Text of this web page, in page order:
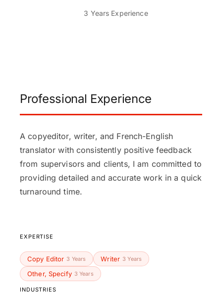
3 Years Experience
Professional Experience
A copyeditor, writer, and French-English
translator with consistently positive feedback
from supervisors and clients, I am committed to
providing detailed and accurate work in a quick
turnaround time.
EXPERTISE
Copy Editor 3 Years Writer 3 Years
Other, Specify 3 Years
INDUSTRIES